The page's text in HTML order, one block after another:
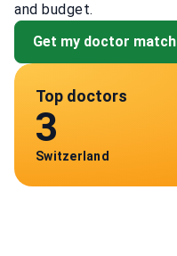
and budget.
Get my doctor match
Top doctors
3
Switzerland